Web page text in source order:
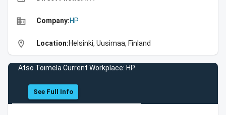
business Company:HP
location_on Location:Helsinki, Uusimaa, Finland
Atso Toimela Current Workplace: HP
See Full Info